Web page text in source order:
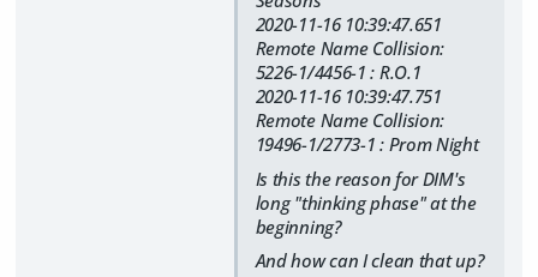
2020-11-16 10:39:47.651
Remote Name Collision:
5226-1/4456-1 : R.O.1
2020-11-16 10:39:47.751
Remote Name Collision:
19496-1/2773-1 : Prom Night
Is this the reason for DIM's
long "thinking phase" at the
beginning?
And how can I clean that up?